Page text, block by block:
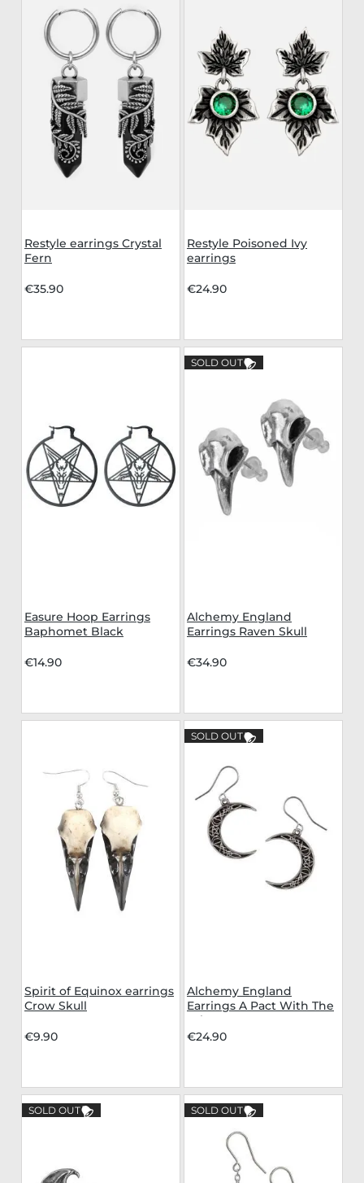
Restyle earrings Crystal
Fern
€35.90
Restyle Poisoned Ivy
earrings
€24.90
Easure Hoop Earrings
Baphomet Black
€14.90
SOLD OUT
Alchemy England
Earrings Raven Skull
€34.90
Spirit of Equinox earrings
Crow Skull
€9.90
SOLD OUT
Alchemy England
Earrings A Pact With The
Prince
€24.90
SOLD OUT SOLD OUT